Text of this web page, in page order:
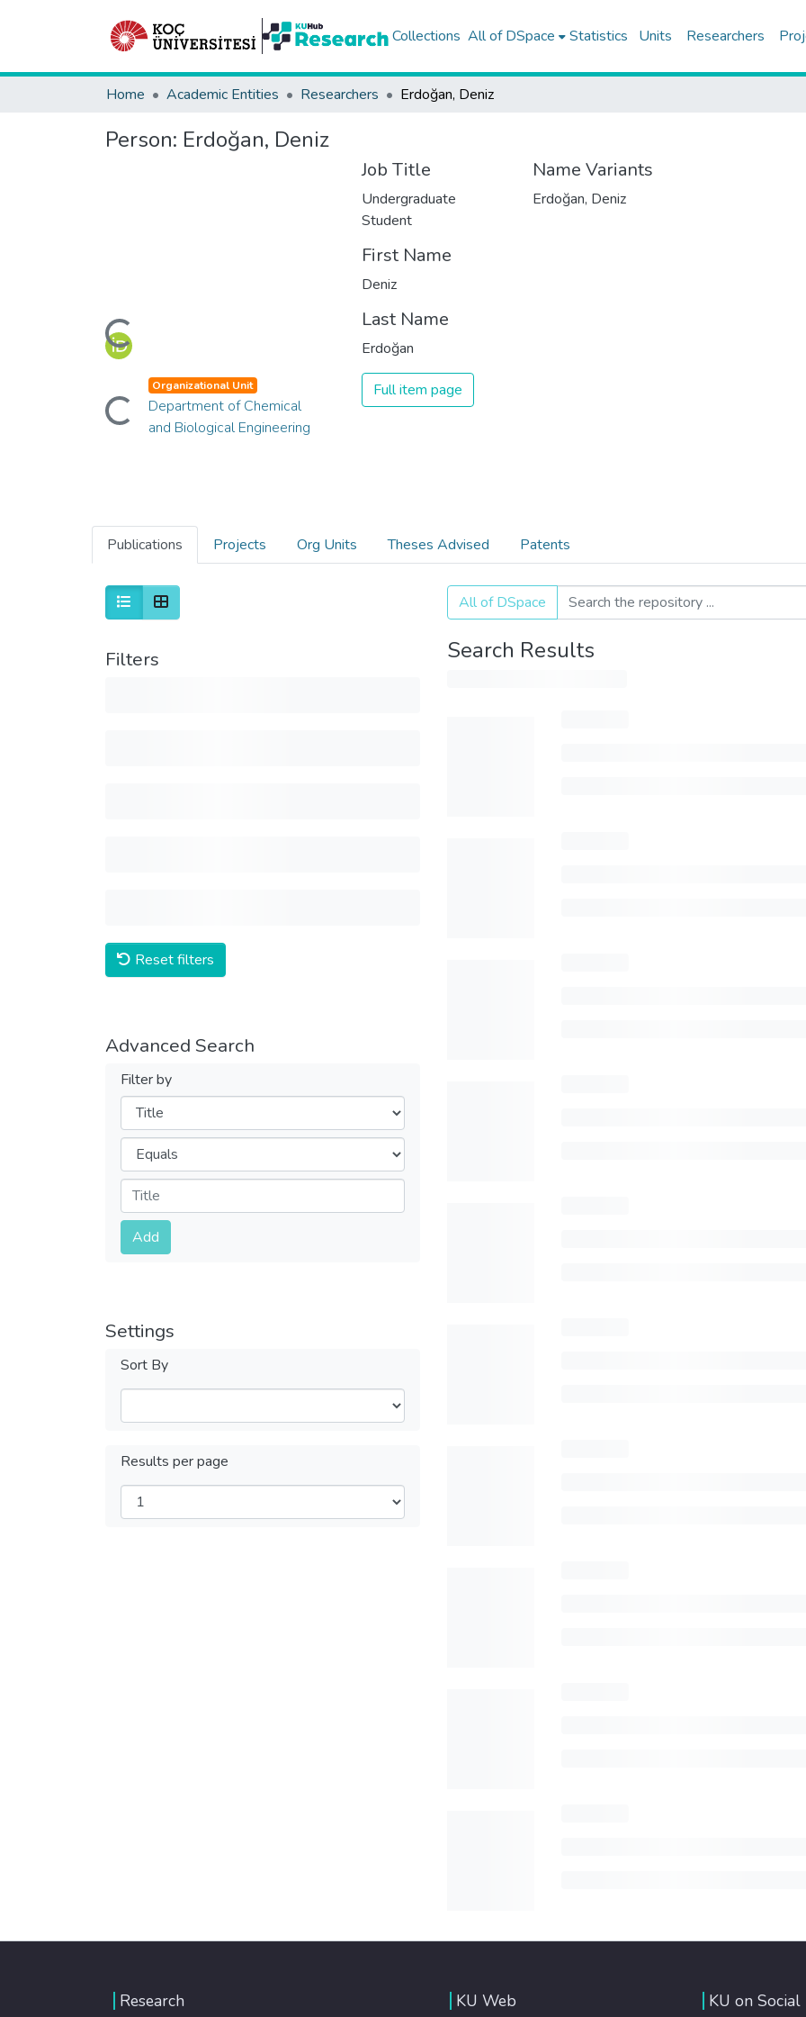
Collections All of DSpace Statistics Units Researchers
Home Academic Entities Researchers Erdoğan, Deniz
Person: Erdoğan, Deniz
Loading...
Loading...
Organizational Unit
Department of Chemical
and Biological Engineering
Job Title
Undergraduate
Student
First Name
Deniz
Last Name
Erdoğan
Full item page
Name Variants
Erdoğan, Deniz
Publications Projects Org Units Theses Advised Patents
Filters
Reset filters
Advanced Search
Filter by
Filters
Operators
Submit
Add
Settings
Sort By
Results per page
All of DSpace
Search Results
Research KU Web KU on Social